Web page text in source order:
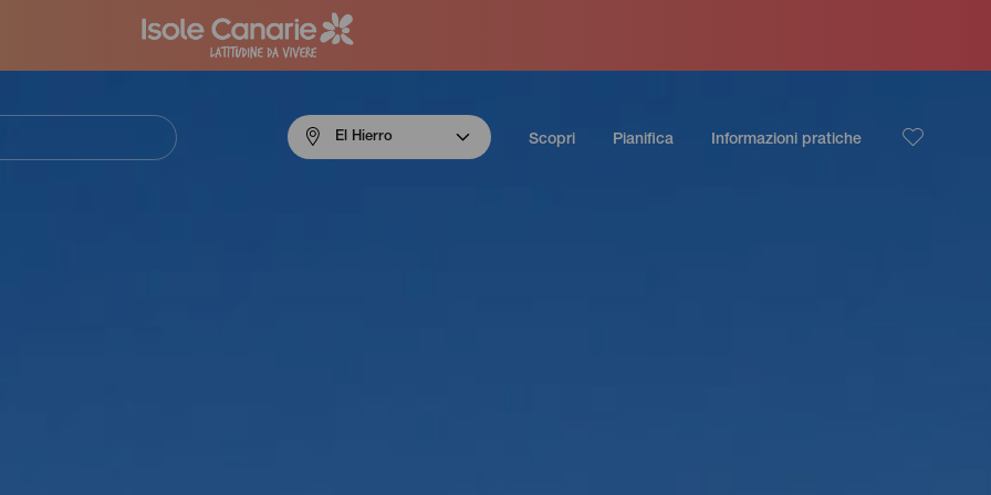
El Hierro Scopri Pianifica Informazioni pratiche